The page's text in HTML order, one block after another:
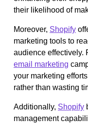
their likelihood of
Moreover, Shopify
marketing tools to
audience effectively.
email marketing
your marketing
rather than wasting
Additionally, Shopify
management